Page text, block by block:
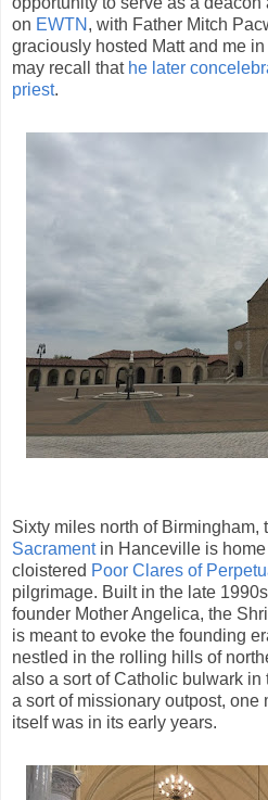
on EWTN , with Father Mitch
graciously hosted Matt and me
may recall that he later
priest.
Sixty miles north of Birmingham,
Sacramentin Hanceville is home
cloistered Poor Clares of
pilgrimage. Built in the late
founder Mother Angelica, the
is meant to evoke the founding
nestled in the rolling hills of
also a sort of Catholic bulwark in
a sort of missionary outpost, one
itself was in its early years.